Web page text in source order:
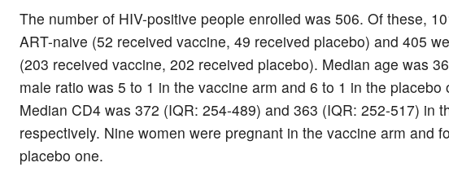
The number of HIV-positive people enrolled was 506. Of these,
ART-naive (52 received vaccine, 49 received placebo) and 405
(203 received vaccine, 202 received placebo). Median age was
male ratio was 5 to 1 in the vaccine arm and 6 to 1 in the placebo
Median CD4 was 372 (IQR: 254-489) and 363 (IQR: 252-517) in
respectively. Nine women were pregnant in the vaccine arm and
placebo one.